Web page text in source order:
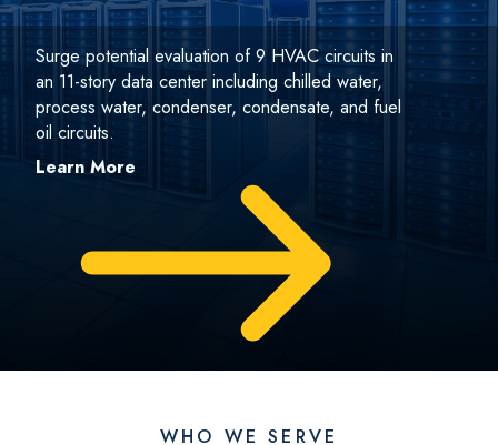
Surge potential evaluation of 9 HVAC circuits in
an 11-story data center including chilled water,
process water, condenser, condensate, and fuel
oil circuits.
Learn More
WHO WE SERVE